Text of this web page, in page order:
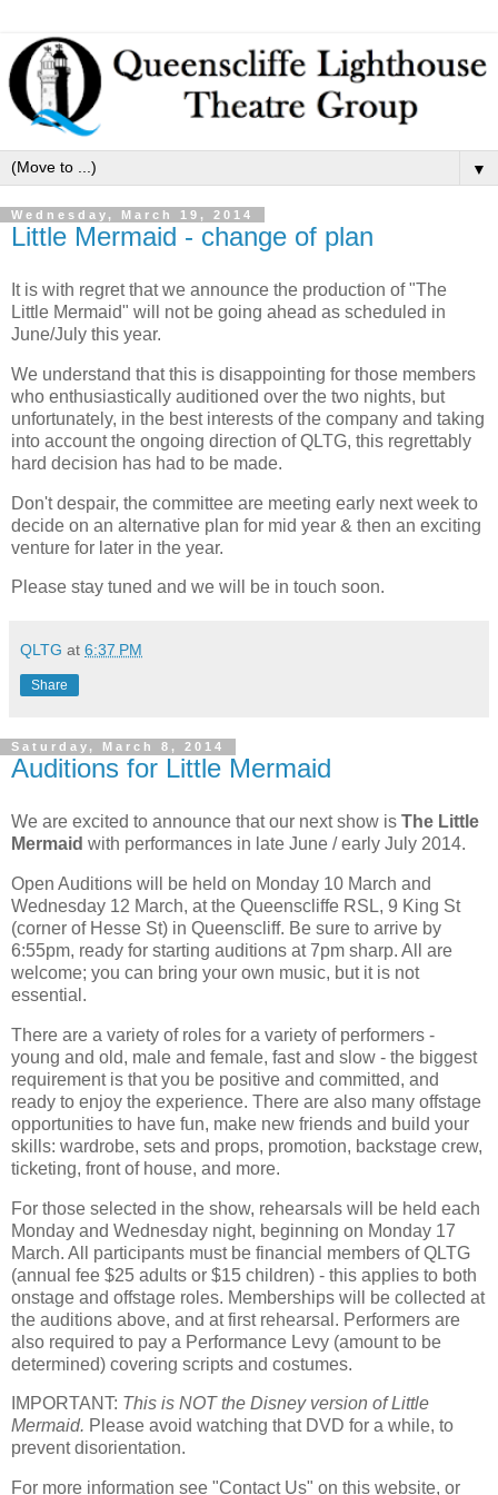
▼
Wednesday, March 19, 2014
Little Mermaid - change of plan
It is with regret that we announce the production of "The
Little Mermaid" will not be going ahead as scheduled in
June/July this year.
We understand that this is disappointing for those members
who enthusiastically auditioned over the two nights, but
unfortunately, in the best interests of the company and taking
into account the ongoing direction of QLTG, this regrettably
hard decision has had to be made.
Don't despair, the committee are meeting early next week to
decide on an alternative plan for mid year & then an exciting
venture for later in the year.
Please stay tuned and we will be in touch soon.
QLTG at 6:37 PM
Share
Saturday, March 8, 2014
Auditions for Little Mermaid
We are excited to announce that our next show is The Little
Mermaid with performances in late June / early July 2014.
Open Auditions will be held on Monday 10 March and
Wednesday 12 March, at the Queenscliffe RSL, 9 King St
(corner of Hesse St) in Queenscliff. Be sure to arrive by
6:55pm, ready for starting auditions at 7pm sharp. All are
welcome; you can bring your own music, but it is not
essential.
There are a variety of roles for a variety of performers -
young and old, male and female, fast and slow - the biggest
requirement is that you be positive and committed, and
ready to enjoy the experience. There are also many offstage
opportunities to have fun, make new friends and build your
skills: wardrobe, sets and props, promotion, backstage crew,
ticketing, front of house, and more.
For those selected in the show, rehearsals will be held each
Monday and Wednesday night, beginning on Monday 17
March. All participants must be financial members of QLTG
(annual fee $25 adults or $15 children) - this applies to both
onstage and offstage roles. Memberships will be collected at
the auditions above, and at first rehearsal. Performers are
also required to pay a Performance Levy (amount to be
determined) covering scripts and costumes.
IMPORTANT: This is NOT the Disney version of Little
Mermaid. Please avoid watching that DVD for a while, to
prevent disorientation.
For more information see "Contact Us" on this website, or